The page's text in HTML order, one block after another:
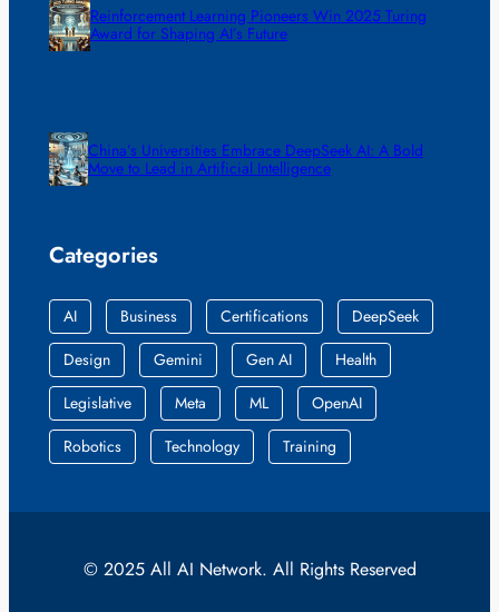
Reinforcement Learning Pioneers Win 2025 Turing
Award for Shaping AI’s Future
China’s Universities Embrace DeepSeek AI: A Bold
Move to Lead in Artificial Intelligence
Categories
AI Business Certifications
DeepSeek
Design
Gemini Gen AI
Health
Legislative
Meta ML
OpenAI
Robotics
Technology Training
© 2025 All AI Network. All Rights Reserved